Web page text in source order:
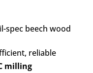
spec beech wood
reliable
milling